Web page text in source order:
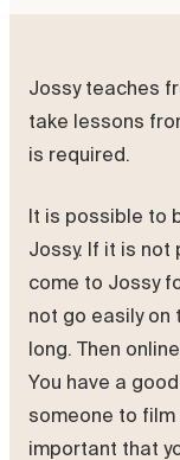
Jossy teaches
take lessons
is required.
It is possible to
Jossy. If it is not
come to Jossy
not go easily
long. Then
You have a
someone to film
important that